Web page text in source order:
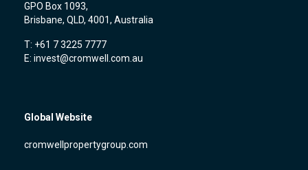
GPO Box 1093,
Brisbane, QLD, 4001, Australia
T: +61 7 3225 7777
E: invest@cromwell.com.au
Global Website
cromwellpropertygroup.com